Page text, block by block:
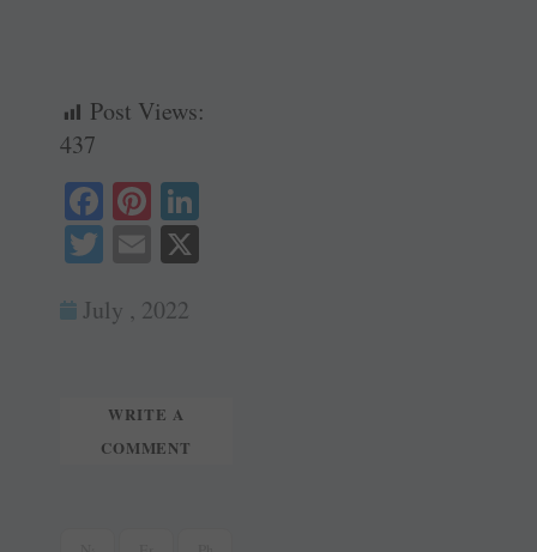
Post Views:
437
Fa
ce
ok
Pi
nt
er
es
T
tte
E
ail
July , 2022
WRITE A
COMMENT